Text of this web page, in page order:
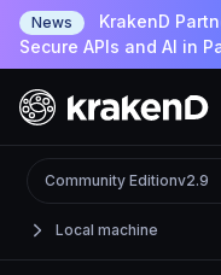
News
KrakenD
Secure APIs and AI in
Local machine
Community Editionv2.9